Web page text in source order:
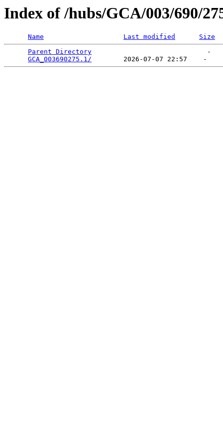
Index of /hubs/GCA/003/690/
Name Last modified
Size
Parent Directory
                             -
GCA_003690275.1/